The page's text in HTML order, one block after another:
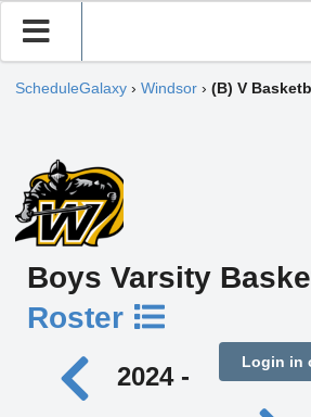
ScheduleGalaxy › Windsor › (B) V
Boys Varsity
Roster
Login in
2024 -